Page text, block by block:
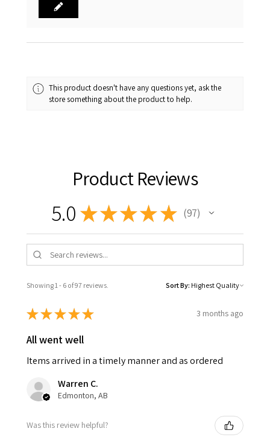
This product doesn't have any questions yet, ask the
store something about the product to help.
Product Reviews
5.0 ★★★★ ★ 97
97
Showing 1 - 6 of 97 reviews. Sort By:
★★★★★ 3 months ago
All went well
Items arrived in a timely manner and as ordered
Warren C.
Edmonton, AB
Was this review helpful?